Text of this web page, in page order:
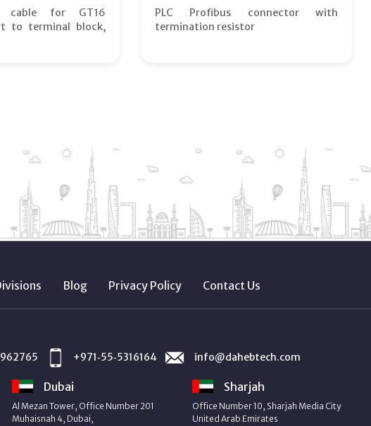
cable for GT16
to terminal block,
PLC Profibus connector with
termination resistor
Blog Privacy Policy Contact Us
+971‑55‑5316164 info@dahebtech.com
Dubai
Al Mezan Tower, Office Number 201
Muhaisnah 4, Dubai,
Sharjah
Office Number 10, Sharjah Media City
United Arab Emirates